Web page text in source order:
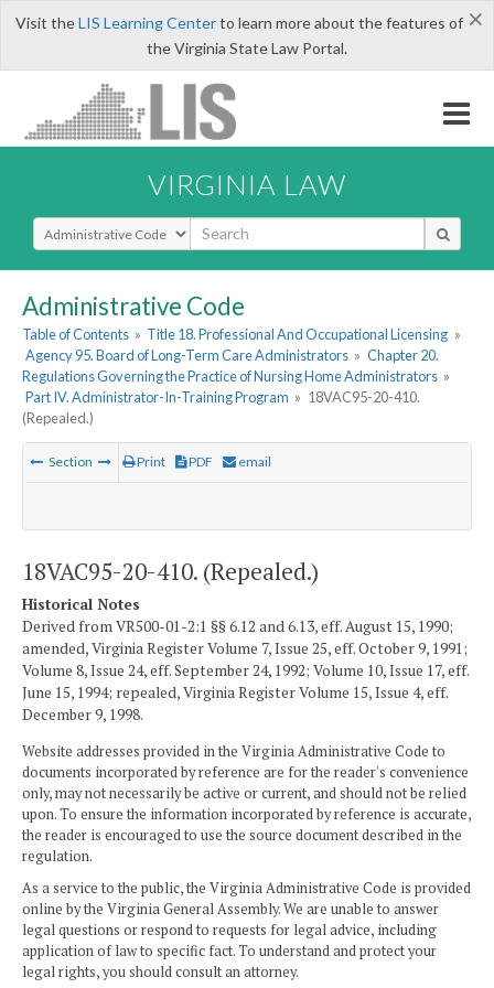
×
Visit theLIS Learning Centerto learn more about the features of
the Virginia State Law Portal.
VIRGINIA LAW
Select Search Type
Administrative Code
Table of Contents » Title 18. Professional And Occupational Licensing »
Agency 95. Board of Long-Term Care Administrators » Chapter 20.
Regulations Governing the Practice of Nursing Home Administrators »
Part IV. Administrator-In-Training Program » 18VAC95-20-410.
(Repealed.)
Section Print PDF email
18VAC95-20-410. (Repealed.)
Historical Notes
Derived from VR500-01-2:1 §§ 6.12 and 6.13, eff. August 15, 1990;
amended, Virginia Register Volume 7, Issue 25, eff. October 9, 1991;
Volume 8, Issue 24, eff. September 24, 1992; Volume 10, Issue 17, eff.
June 15, 1994; repealed, Virginia Register Volume 15, Issue 4, eff.
December 9, 1998.
Website addresses provided in the Virginia Administrative Code to
documents incorporated by reference are for the reader's convenience
only, may not necessarily be active or current, and should not be relied
upon. To ensure the information incorporated by reference is accurate,
the reader is encouraged to use the source document described in the
regulation.
As a service to the public, the Virginia Administrative Code is provided
online by the Virginia General Assembly. We are unable to answer
legal questions or respond to requests for legal advice, including
application of law to specific fact. To understand and protect your
legal rights, you should consult an attorney.